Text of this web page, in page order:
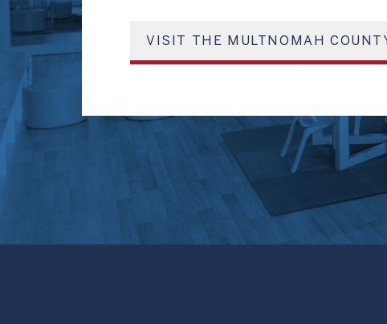
VISIT THE MULTNOMAH